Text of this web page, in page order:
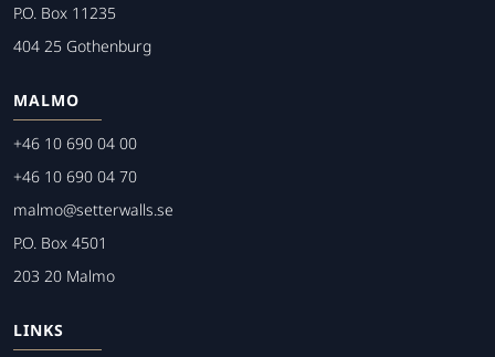
P.O. Box 11235
404 25 Gothenburg
MALMO
+46 10 690 04 00
+46 10 690 04 70
malmo@setterwalls.se
P.O. Box 4501
203 20 Malmo
LINKS